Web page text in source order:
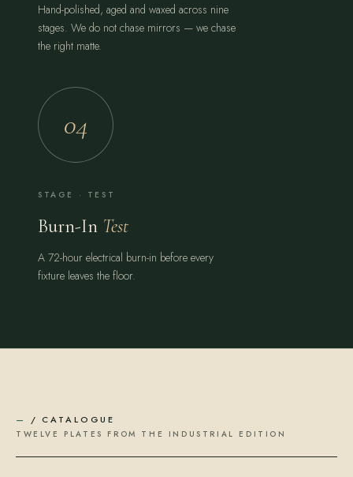
Hand-polished, aged and waxed across nine
stages. We do not chase mirrors — we chase
the right matte.
04
STAGE · TEST
Burn-In Test
A 72-hour electrical burn-in before every
fixture leaves the floor.
— / CATALOGUE
TWELVE PLATES FROM THE INDUSTRIAL EDITION